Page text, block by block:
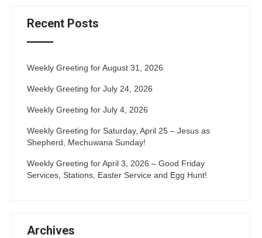
Recent Posts
Weekly Greeting for August 31, 2026
Weekly Greeting for July 24, 2026
Weekly Greeting for July 4, 2026
Weekly Greeting for Saturday, April 25 – Jesus as
Shepherd, Mechuwana Sunday!
Weekly Greeting for April 3, 2026 – Good Friday
Services, Stations, Easter Service and Egg Hunt!
Archives